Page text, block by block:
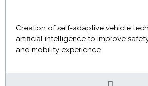
Creation of self-adaptive vehicle
artificial intelligence to improve
and mobility experience